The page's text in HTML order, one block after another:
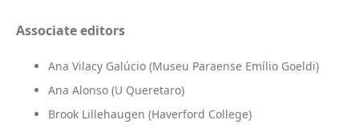
Associate editors
Ana Vilacy Galúcio (Museu Paraense Emílio Goeldi)
Ana Alonso (U Queretaro)
Brook Lillehaugen (Haverford College)